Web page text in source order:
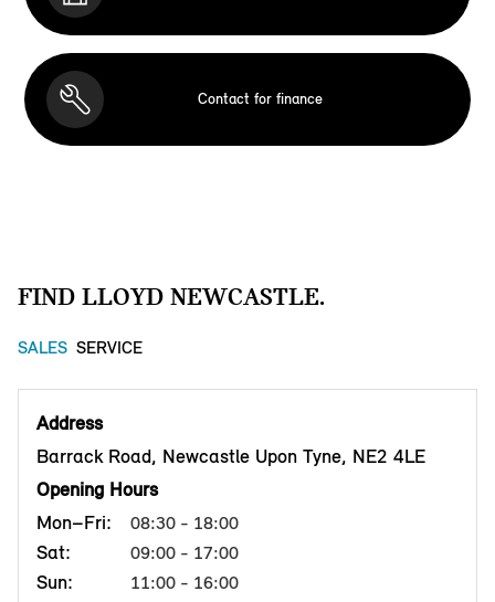
Contact for finance
FIND LLOYD NEWCASTLE.
SALES SERVICE
Address
Barrack Road, Newcastle Upon Tyne, NE2 4LE
Opening Hours
Mon–Fri:
08:30 - 18:00
Sat: 09:00 - 17:00
Sun: 11:00 - 16:00